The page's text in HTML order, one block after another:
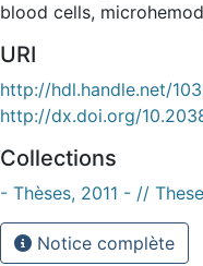
blood cells,
URI
http://hdl.handle.net/
http://dx.doi.org/
Collections
- Thèses, 2011 - //
Notice complète